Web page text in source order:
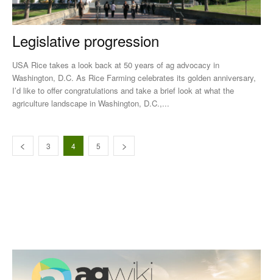
Legislative progression
USA Rice takes a look back at 50 years of ag advocacy in
Washington, D.C. As Rice Farming celebrates its golden anniversary,
I’d like to offer congratulations and take a brief look at what the
agriculture landscape in Washington, D.C.,...
3 4 5